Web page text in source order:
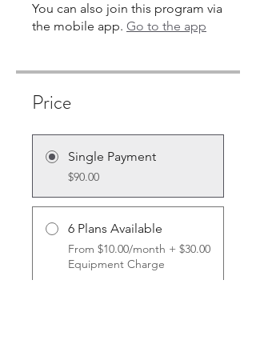
You can also join this program via
the mobile app. Go to the app
Price
Single Payment
$90.00
6 Plans Available
From $10.00/month + $30.00
Equipment Charge